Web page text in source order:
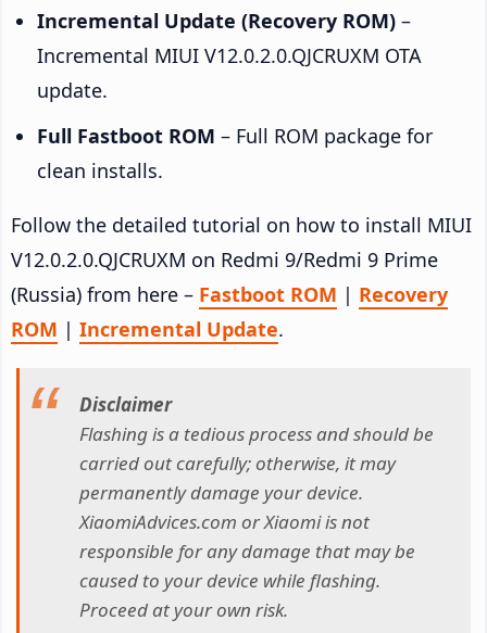
Incremental Update (Recovery ROM) –
Incremental MIUI V12.0.2.0.QJCRUXM OTA
update.
Full Fastboot ROM – Full ROM package for
clean installs.
Follow the detailed tutorial on how to install MIUI
V12.0.2.0.QJCRUXM on Redmi 9/Redmi 9 Prime
(Russia) from here – Fastboot ROM | Recovery
ROM | Incremental Update.
Disclaimer
Flashing is a tedious process and should be
carried out carefully; otherwise, it may
permanently damage your device.
XiaomiAdvices.com or Xiaomi is not
responsible for any damage that may be
caused to your device while flashing.
Proceed at your own risk.